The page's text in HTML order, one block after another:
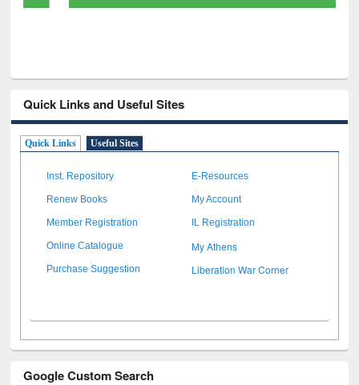
Quick Links and Useful Sites
Quick Links Useful Sites
Inst. Repository E-Resources
Renew Books My Account
Member Registration IL Registration
Online Catalogue My Athens
Purchase Suggestion Liberation War Corner
Google Custom Search